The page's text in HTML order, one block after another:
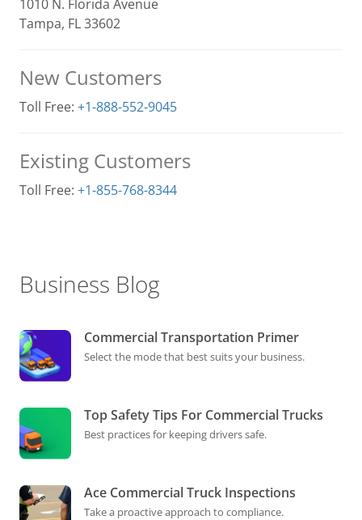
1010 N. Florida Avenue
Tampa, FL 33602
New Customers
Toll Free: +1-888-552-9045
Existing Customers
Toll Free: +1-855-768-8344
Business Blog
Commercial Transportation Primer
Select the mode that best suits your business.
Top Safety Tips For Commercial Trucks
Best practices for keeping drivers safe.
Ace Commercial Truck Inspections
Take a proactive approach to compliance.